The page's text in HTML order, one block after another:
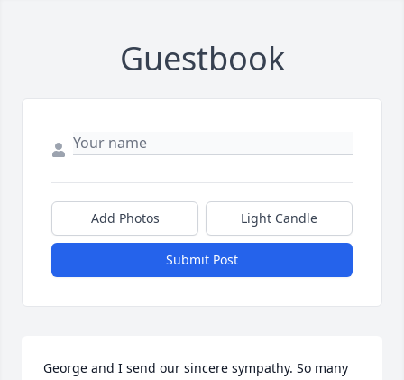
Guestbook
Add Photos Light Candle
Submit Post
George and I send our sincere sympathy. So many